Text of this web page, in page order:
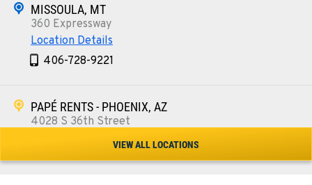
MISSOULA, MT
360 Expressway
Location Details
406-728-9221
PAPÉ RENTS - PHOENIX, AZ
4028 S 36th Street
602-443-5916
VIEW ALL LOCATIONS